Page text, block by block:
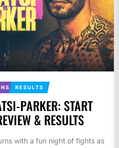
RESULTS
PARKER: START
& RESULTS
with a fun night of fights as